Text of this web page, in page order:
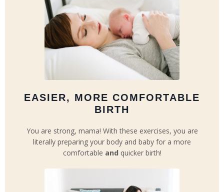
EASIER, MORE COMFORTABLE
BIRTH
You are strong, mama! With these exercises, you are
literally preparing your body and baby for a more
comfortable and quicker birth!